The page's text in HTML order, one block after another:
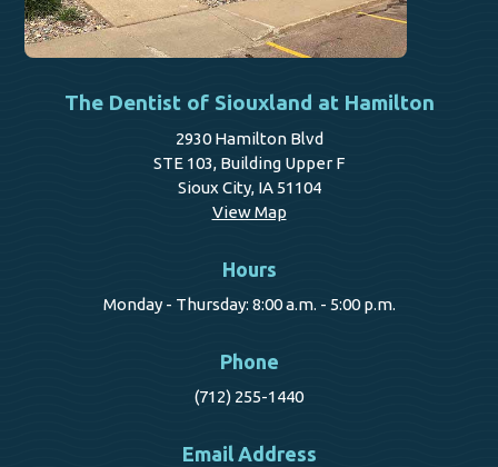
The Dentist of Siouxland at Hamilton
2930 Hamilton Blvd
STE 103, Building Upper F
Sioux City, IA 51104
View Map
Hours
Monday - Thursday: 8:00 a.m. - 5:00 p.m.
Phone
(712) 255-1440
Email Address